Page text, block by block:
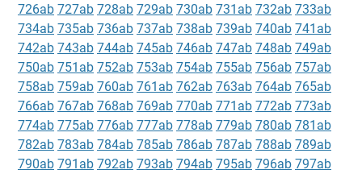
726ab 727ab 728ab 729ab 730ab 731ab 732ab 733ab
734ab 735ab 736ab 737ab 738ab 739ab 740ab 741ab
742ab 743ab 744ab 745ab 746ab 747ab 748ab 749ab
750ab 751ab 752ab 753ab 754ab 755ab 756ab 757ab
758ab 759ab 760ab 761ab 762ab 763ab 764ab 765ab
766ab 767ab 768ab 769ab 770ab 771ab 772ab 773ab
774ab 775ab 776ab 777ab 778ab 779ab 780ab 781ab
782ab 783ab 784ab 785ab 786ab 787ab 788ab 789ab
790ab 791ab 792ab 793ab 794ab 795ab 796ab 797ab